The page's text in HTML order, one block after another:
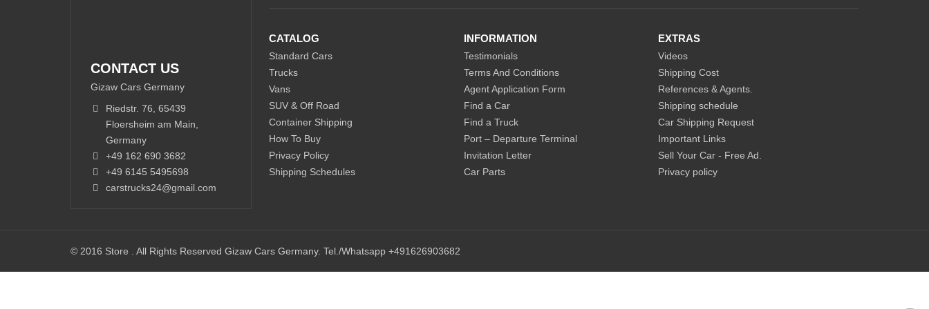
CONTACT US
Gizaw Cars Germany
Riedstr. 76, 65439
Floersheim am Main,
Germany
+49 162 690 3682
+49 6145 5495698
carstrucks24@gmail.com
CATALOG
Standard Cars
Trucks
Vans
SUV & Off Road
Container Shipping
How To Buy
Privacy Policy
Shipping Schedules
INFORMATION
Testimonials
Terms And Conditions
Agent Application Form
Find a Car
Find a Truck
Port – Departure Terminal
Invitation Letter
Car Parts
EXTRAS
Videos
Shipping Cost
References & Agents.
Shipping schedule
Car Shipping Request
Important Links
Sell Your Car - Free Ad.
Privacy policy
© 2016 Store . All Rights Reserved Gizaw Cars Germany. Tel./Whatsapp +491626903682